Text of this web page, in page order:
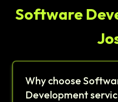
Software
Why choose
Development